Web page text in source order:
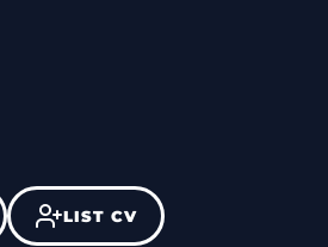
LIST CV